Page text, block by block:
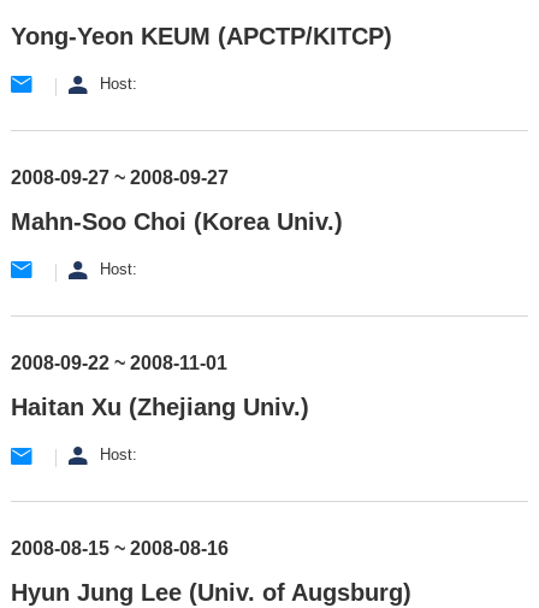
Yong-Yeon KEUM (APCTP/KITCP)
Host:
2008-09-27 ~ 2008-09-27
Mahn-Soo Choi (Korea Univ.)
Host:
2008-09-22 ~ 2008-11-01
Haitan Xu (Zhejiang Univ.)
Host:
2008-08-15 ~ 2008-08-16
Hyun Jung Lee (Univ. of Augsburg)